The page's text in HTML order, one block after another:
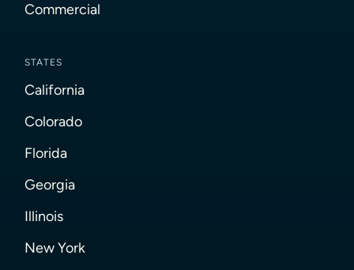
Commercial
STATES
California
Colorado
Florida
Georgia
Illinois
New York